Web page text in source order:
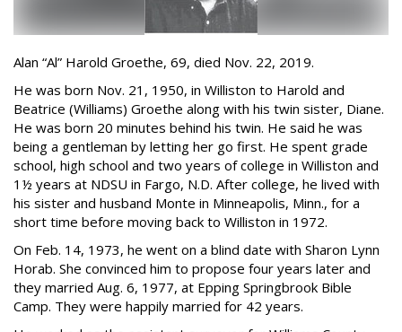
Alan “Al” Harold Groethe, 69, died Nov. 22, 2019.
He was born Nov. 21, 1950, in Williston to Harold and
Beatrice (Williams) Groethe along with his twin sister, Diane.
He was born 20 minutes behind his twin. He said he was
being a gentleman by letting her go first. He spent grade
school, high school and two years of college in Williston and
1½ years at NDSU in Fargo, N.D. After college, he lived with
his sister and husband Monte in Minneapolis, Minn., for a
short time before moving back to Williston in 1972.
On Feb. 14, 1973, he went on a blind date with Sharon Lynn
Horab. She convinced him to propose four years later and
they married Aug. 6, 1977, at Epping Springbrook Bible
Camp. They were happily married for 42 years.